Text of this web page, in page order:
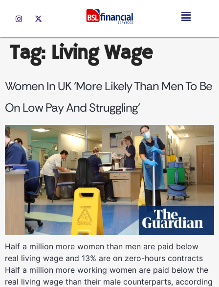
Tag: Living Wage
Women In UK ‘more Likely Than Men To Be
On Low Pay And Struggling’
Half a million more women than men are paid below
real living wage and 13% are on zero-hours contracts
Half a million more working women are paid below the
real living wage than their male counterparts, according